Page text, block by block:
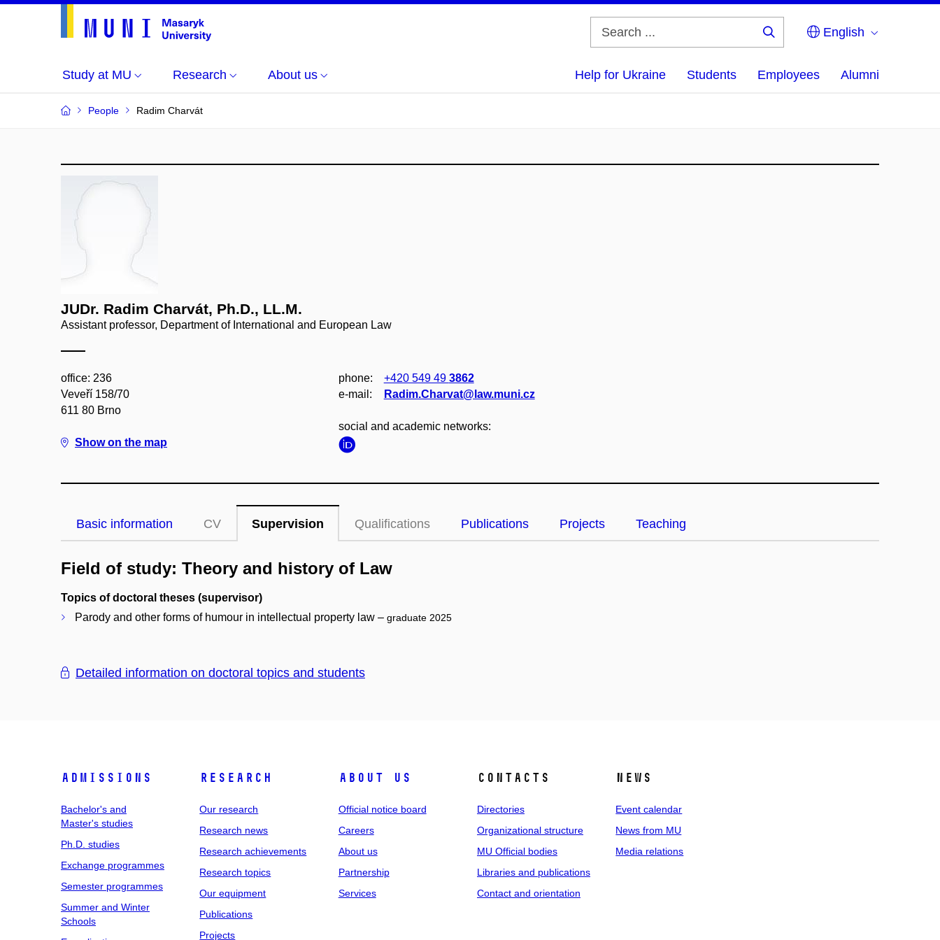
English
Study at MU Research About us Help for Ukraine Students Employees Alumni
People Radim Charvát
JUDr. Radim Charvát, Ph.D., LL.M.
Assistant professor, Department of International and European Law
office: 236
Veveří 158/70
611 80 Brno
Show on the map
phone: +420 549 49 3862
e‑mail:
Radim.Charvat@law.muni.cz
social and academic networks:
Basic information CV Supervision Qualifications Publications Projects Teaching
Field of study: Theory and history of Law
Topics of doctoral theses (supervisor)
Parody and other forms of humour in intellectual property law – graduate 2025
Detailed information on doctoral topics and students
Admissions
Bachelor's and
Master's studies
Ph.D. studies
Exchange programmes
Semester programmes
Summer and Winter
Schools
Research
Our research
Research news
Research achievements
Research topics
Our equipment
Publications
Projects
About us
Official notice board
Careers
About us
Partnership
Services
Contacts
Directories
Organizational structure
MU Official bodies
Libraries and publications
Contact and orientation
News
Event calendar
News from MU
Media relations